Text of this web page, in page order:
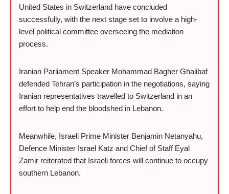
United States in Switzerland have concluded
successfully, with the next stage set to involve a high-
level political committee overseeing the mediation
process.
Iranian Parliament Speaker Mohammad Bagher Ghalibaf
defended Tehran’s participation in the negotiations, saying
Iranian representatives travelled to Switzerland in an
effort to help end the bloodshed in Lebanon.
Meanwhile, Israeli Prime Minister Benjamin Netanyahu,
Defence Minister Israel Katz and Chief of Staff Eyal
Zamir reiterated that Israeli forces will continue to occupy
southern Lebanon.